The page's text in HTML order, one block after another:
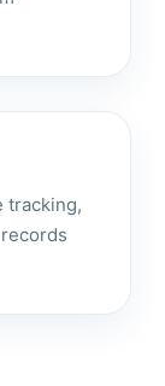
tracking,